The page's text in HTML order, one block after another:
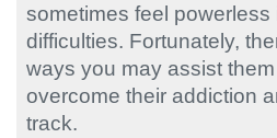
sometimes feel powerless
difficulties. Fortunately,
ways you may assist
overcome their addiction
track.